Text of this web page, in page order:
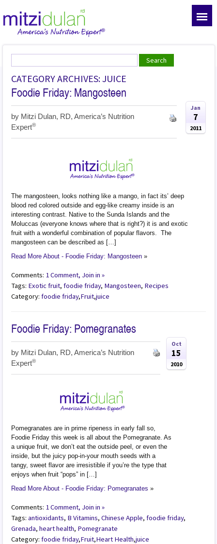
CATEGORY ARCHIVES: JUICE
Foodie Friday: Mangosteen
by Mitzi Dulan, RD, America’s Nutrition
Expert®
Jan
7
2011
The mangosteen, looks nothing like a mango, in fact its’ deep
blood red colored outside and egg-like creamy inside is an
interesting contrast. Native to the Sunda Islands and the
Moluccas (everyone knows where that is right?) it is and exotic
fruit with a wonderful combination of popular flavors. The
mangosteen can be described as […]
Read More About - Foodie Friday: Mangosteen »
Comments: 1 Comment, Join in »
Tags: Exotic fruit,foodie friday, Mangosteen, Recipes
Category:foodie friday,Fruit,juice
Foodie Friday: Pomegranates
by Mitzi Dulan, RD, America’s Nutrition
Expert®
Oct
15
2010
Pomegranates are in prime ripeness in early fall so,
Foodie Friday this week is all about the Pomegranate. As
a unique fruit, we don’t eat the outside peel, or even the
inside, but the juicy pop-in-your mouth seeds with a
tangy, sweet flavor are irresistible if you’re the type that
enjoys when fruit “pops” in […]
Read More About - Foodie Friday: Pomegranates »
Comments: 1 Comment, Join in »
Tags:antioxidants, B Vitamins,Chinese Apple,foodie friday,
Grenada,heart health, Pomegranate
Category:foodie friday,Fruit,Heart Health,juice